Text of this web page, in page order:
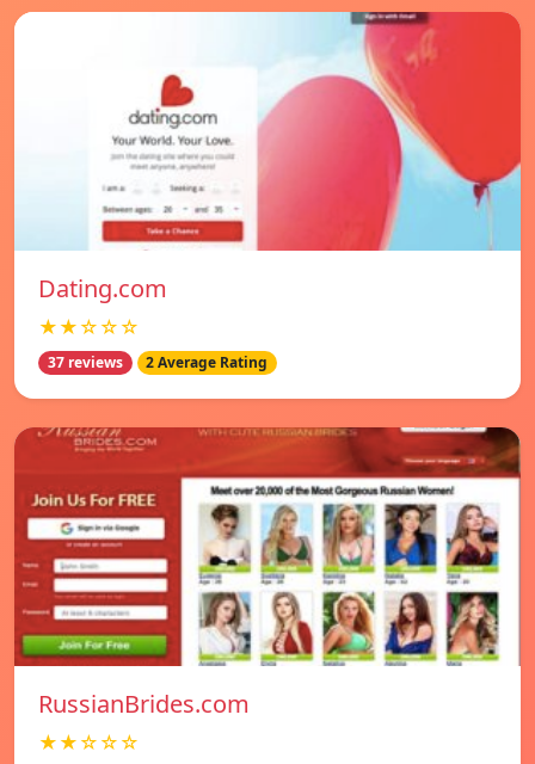
Dating.com
★★☆☆☆
37 reviews 2 Average Rating
RussianBrides.com
★★☆☆☆